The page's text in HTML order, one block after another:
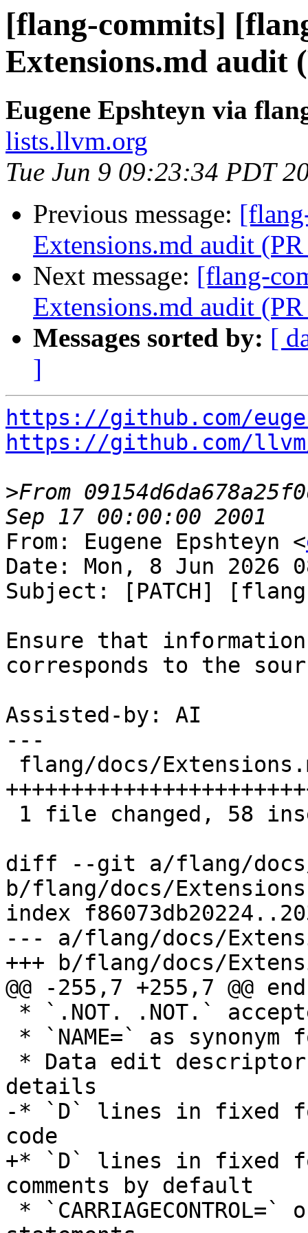
[flang-commits]
Extensions.md audit
Eugene Epshteyn via
lists.llvm.org
Tue Jun 9 09:23:34 PDT
Previous message:
Extensions.md audit
Next message: [flang-
Extensions.md audit
Messages sorted by: [
]
https://github.com/
https://github.com/
>From
From: Eugene Epshteyn <
Date: Mon, 8 Jun 2026
Subject: [PATCH]
Ensure that
corresponds to the
Assisted-by: AI
---
diff --git a/flang/docs/
b/flang/docs/
index
--- a/flang/docs/
+++ b/flang/docs/
@@ -255,7 +255,7 @@ end
details
-* `D` lines in fixed
code
+* `D` lines in fixed
comments by default